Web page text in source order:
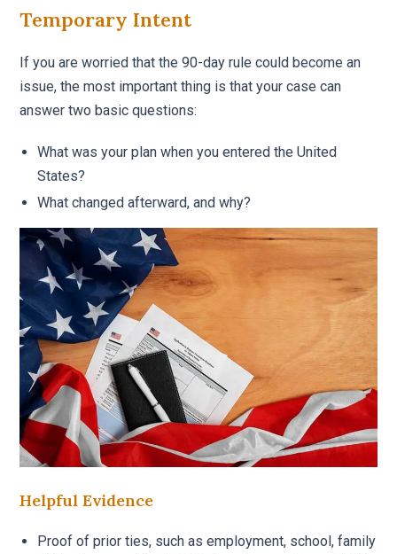
Temporary Intent
If you are worried that the 90-day rule could become an
issue, the most important thing is that your case can
answer two basic questions:
What was your plan when you entered the United
States?
What changed afterward, and why?
Helpful Evidence
Proof of prior ties, such as employment, school, family